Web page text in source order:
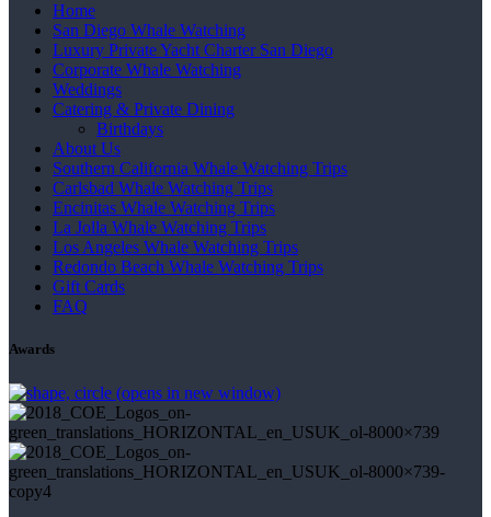
Home
San Diego Whale Watching
Luxury Private Yacht Charter San Diego
Corporate Whale Watching
Weddings
Catering & Private Dining
Birthdays
About Us
Southern California Whale Watching Trips
Carlsbad Whale Watching Trips
Encinitas Whale Watching Trips
La Jolla Whale Watching Trips
Los Angeles Whale Watching Trips
Redondo Beach Whale Watching Trips
Gift Cards
FAQ
Awards
(opens in new window)